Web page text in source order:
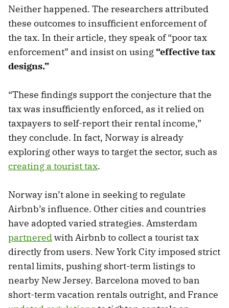
Neither happened. The researchers attributed
these outcomes to insufficient enforcement of
the tax. In their article, they speak of “poor tax
enforcement” and insist on using“effective tax
designs.”
“These findings support the conjecture that the
tax was insufficiently enforced, as it relied on
taxpayers to self-report their rental income,”
they conclude. In fact, Norway is already
exploring other ways to target the sector, such as
creating a tourist tax.
Norway isn’t alone in seeking to regulate
Airbnb’s influence. Other cities and countries
have adopted varied strategies. Amsterdam
partneredwith Airbnb to collect a tourist tax
directly from users. New York City imposed strict
rental limits, pushing short-term listings to
nearby New Jersey. Barcelona moved to ban
short-term vacation rentals outright, and France